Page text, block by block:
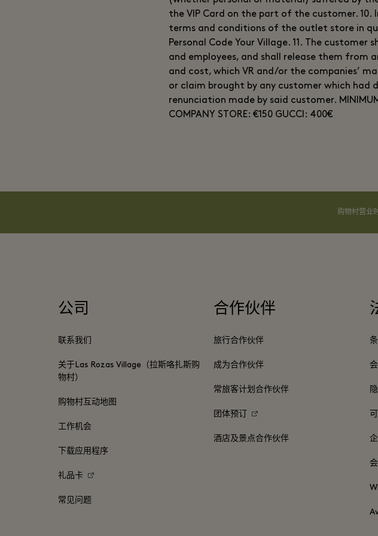
the VIP Card on the part of the customer.
terms and conditions of the outlet store in
Personal Code Your Village. 11. The customer
and employees, and shall release them from
and cost, which VR and/or the companies’
or claim brought by any customer which had
renunciation made by said customer. MINIMUM
COMPANY STORE: €150 GUCCI: 400€
购物村营业
公司
联系我们
关于Las Rozas Village（拉斯咯扎斯购
物村）
购物村互动地图
工作机会
下载应用程序
礼品卡
常见问题
合作伙伴
旅行合作伙伴
成为合作伙伴
常旅客计划合作伙伴
团体预订
酒店及景点合作伙伴